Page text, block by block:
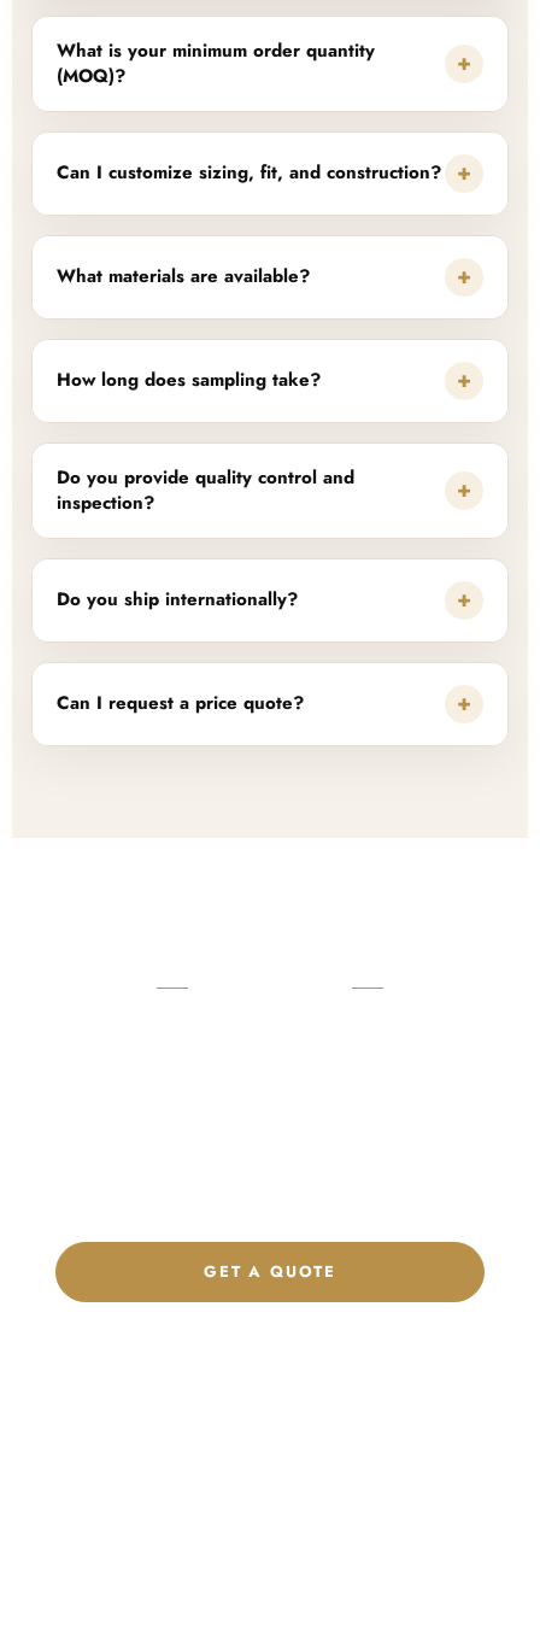
What is your minimum order quantity
(MOQ)?
+
Can I customize sizing, fit, and construction? +
What materials are available? +
How long does sampling take? +
Do you provide quality control and
inspection?
+
Do you ship internationally? +
Can I request a price quote? +
READY TO START?
GET A QUOTE